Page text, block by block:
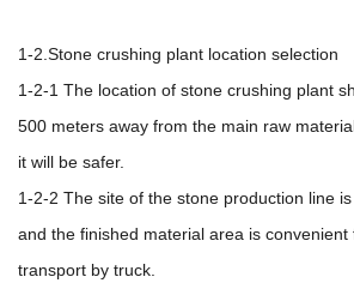
1-2.Stone crushing plant location selection
1-2-1 The location of stone crushing plant
500 meters away from the main raw
it will be safer.
1-2-2 The site of the stone production line
and the finished material area is convenient
transport by truck.